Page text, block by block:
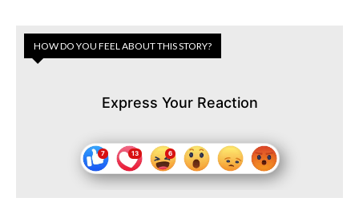
HOW DO YOU FEEL ABOUT THIS STORY?
Express Your Reaction